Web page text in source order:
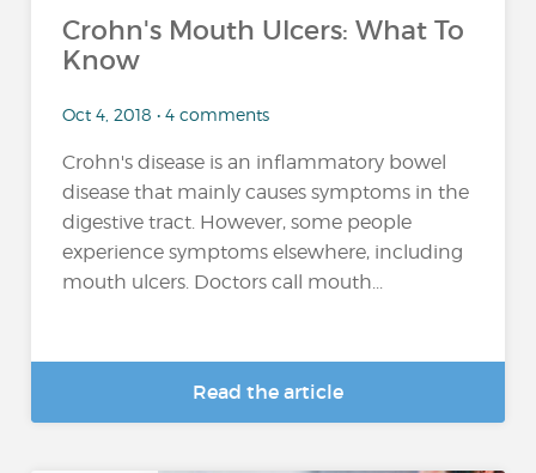
Crohn's Mouth Ulcers: What To
Know
Oct 4, 2018 • 4 comments
Crohn's disease is an inflammatory bowel
disease that mainly causes symptoms in the
digestive tract. However, some people
experience symptoms elsewhere, including
mouth ulcers. Doctors call mouth...
Read the article